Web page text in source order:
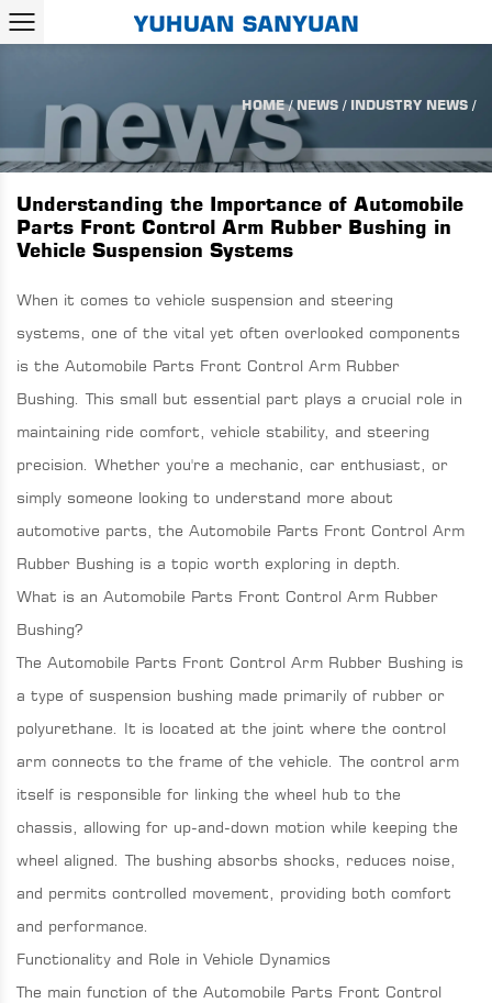
HOME/ NEWS / INDUSTRY NEWS /
Understanding the Importance of Automobile
Parts Front Control Arm Rubber Bushing in
Vehicle Suspension Systems
When it comes to vehicle suspension and steering
systems, one of the vital yet often overlooked components
is the Automobile Parts Front Control Arm Rubber
Bushing . This small but essential part plays a crucial role in
maintaining ride comfort, vehicle stability, and steering
precision. Whether you're a mechanic, car enthusiast, or
simply someone looking to understand more about
automotive parts, the Automobile Parts Front Control Arm
Rubber Bushing is a topic worth exploring in depth.
What is an Automobile Parts Front Control Arm Rubber
Bushing?
The Automobile Parts Front Control Arm Rubber Bushing is
a type of suspension bushing made primarily of rubber or
polyurethane. It is located at the joint where the control
arm connects to the frame of the vehicle. The control arm
itself is responsible for linking the wheel hub to the
chassis, allowing for up-and-down motion while keeping the
wheel aligned. The bushing absorbs shocks, reduces noise,
and permits controlled movement, providing both comfort
and performance.
Functionality and Role in Vehicle Dynamics
The main function of the Automobile Parts Front Control